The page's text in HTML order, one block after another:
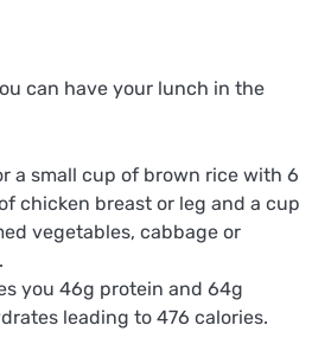
can have your lunch in the
a small cup of brown rice with 6
chicken breast or leg and a cup
vegetables, cabbage or
you 46g protein and 64g
leading to 476 calories.